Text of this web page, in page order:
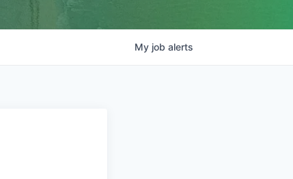
My job alerts